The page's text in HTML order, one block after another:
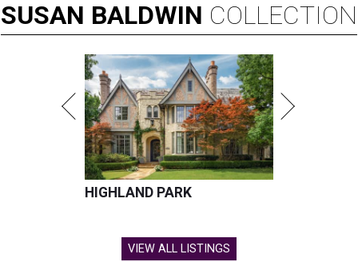
SUSAN BALDWIN COLLECTION
HIGHLAND PARK
VIEW ALL LISTINGS